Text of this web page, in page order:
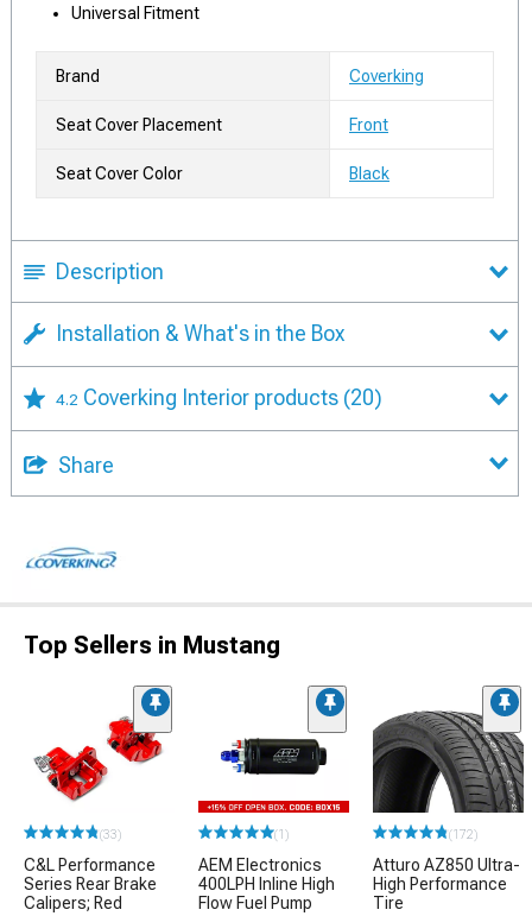
Universal Fitment
Brand Coverking
Seat Cover Placement Front
Seat Cover Color Black
Description
Installation & What's in the Box
4.2 Coverking Interior products (20)
Share
Top Sellers in Mustang
(33)
C&L Performance
Series Rear Brake
Calipers; Red
(1)
AEM Electronics
400LPH Inline High
Flow Fuel Pump
(172)
Atturo AZ850 Ultra-
High Performance
Tire